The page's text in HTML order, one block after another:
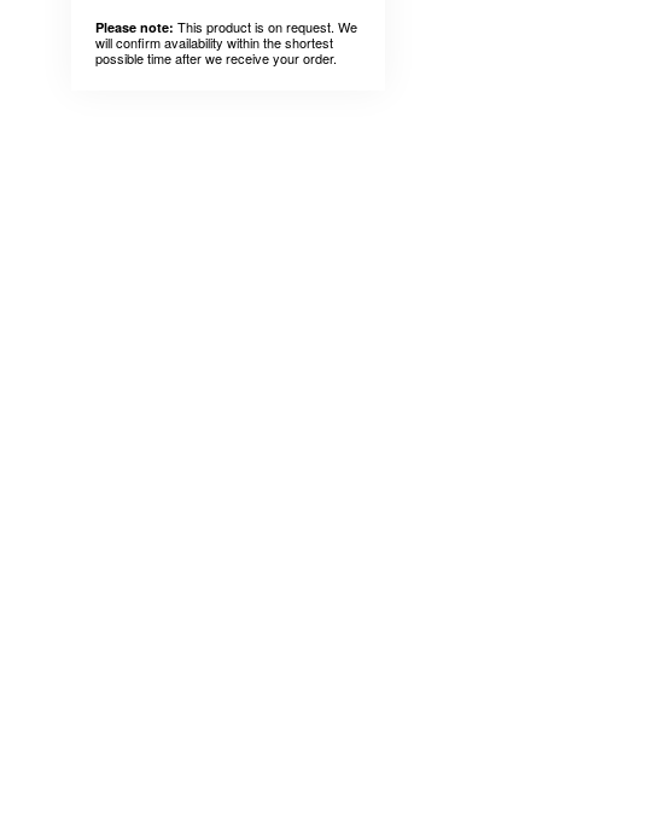
Please note: This product is on request. We
will confirm availability within the shortest
possible time after we receive your order.